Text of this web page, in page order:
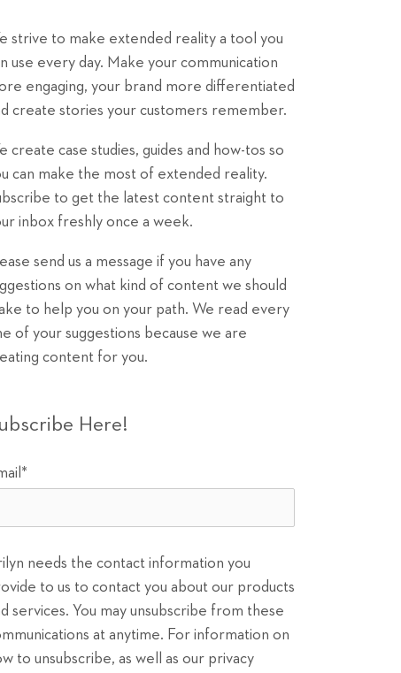
strive to make extended reality a tool you
use every day. Make your communication
engaging, your brand more differentiated
create stories your customers remember.
create case studies, guides and how-tos so
can make the most of extended reality.
to get the latest content straight to
inbox freshly once a week.
send us a message if you have any
on what kind of content we should
to help you on your path. We read every
of your suggestions because we are
content for you.
Here!
*
needs the contact information you
to us to contact you about our products
services. You may unsubscribe from these
at anytime. For information on
to unsubscribe, as well as our privacy